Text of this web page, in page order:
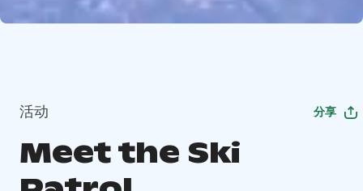
活动 分享
Meet the Ski